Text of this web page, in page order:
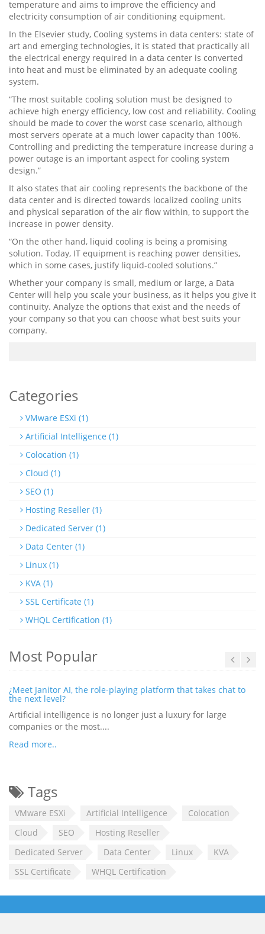
temperature and aims to improve the efficiency and
electricity consumption of air conditioning equipment.
In the Elsevier study, Cooling systems in data centers: state of
art and emerging technologies, it is stated that practically all
the electrical energy required in a data center is converted
into heat and must be eliminated by an adequate cooling
system.
“The most suitable cooling solution must be designed to
achieve high energy efficiency, low cost and reliability. Cooling
should be made to cover the worst case scenario, although
most servers operate at a much lower capacity than 100%.
Controlling and predicting the temperature increase during a
power outage is an important aspect for cooling system
design.”
It also states that air cooling represents the backbone of the
data center and is directed towards localized cooling units
and physical separation of the air flow within, to support the
increase in power density.
“On ​​the other hand, liquid cooling is being a promising
solution. Today, IT equipment is reaching power densities,
which in some cases, justify liquid-cooled solutions.”
Whether your company is small, medium or large, a Data
Center will help you scale your business, as it helps you give it
continuity. Analyze the options that exist and the needs of
your company so that you can choose what best suits your
company.
Categories
VMware ESXi (1)
Artificial Intelligence (1)
Colocation (1)
Cloud (1)
SEO (1)
Hosting Reseller (1)
Dedicated Server (1)
Data Center (1)
Linux (1)
KVA (1)
SSL Certificate (1)
WHQL Certification (1)
Most Popular
¿Meet Janitor AI, the role-playing platform that takes chat to
the next level?
Artificial intelligence is no longer just a luxury for large
companies or the most....
Read more..
Tags
VMware ESXi Artificial Intelligence
Colocation
Cloud
SEO
Hosting Reseller
Dedicated Server
Data Center Linux
KVA
SSL Certificate
WHQL Certification